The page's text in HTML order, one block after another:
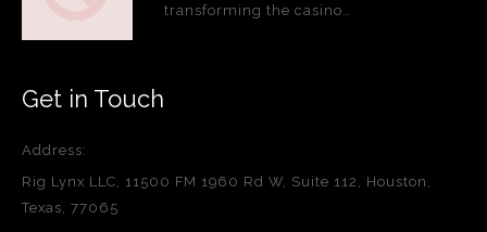
transforming the casino…
Get in Touch
Address:
Rig Lynx LLC, 11500 FM 1960 Rd W, Suite 112, Houston,
Texas, 77065